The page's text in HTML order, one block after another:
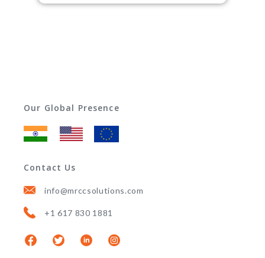
Our Global Presence
Contact Us
info@mrccsolutions.com
+1 617 830 1881